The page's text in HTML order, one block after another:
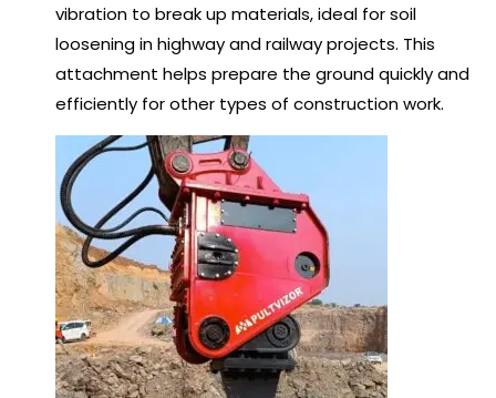
vibration to break up materials, ideal for soil
loosening in highway and railway projects. This
attachment helps prepare the ground quickly and
efficiently for other types of construction work.